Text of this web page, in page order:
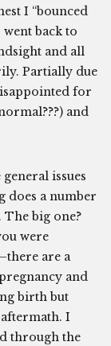
I “bounced
back to
and all
Partially due
for
and
issues
does a number
The big one?
were
are a
and
birth but
I
through the